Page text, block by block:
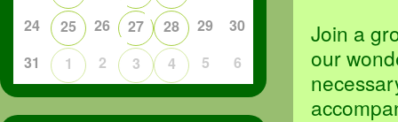
Join a
our
24
25 26 27 28 29
30
31
1 2 3 4 5 6